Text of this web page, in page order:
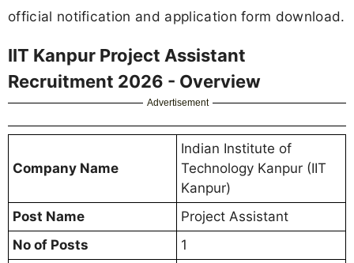
official notification and application form download.
IIT Kanpur Project Assistant
Recruitment 2026 - Overview
Advertisement
Company Name
Indian Institute of
Technology Kanpur (IIT
Kanpur)
Post Name
Project Assistant
No of Posts
1